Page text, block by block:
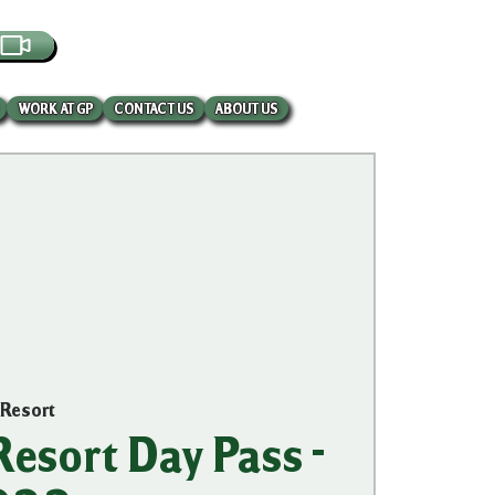
WORK AT GP CONTACT US ABOUT US
Day Pass -